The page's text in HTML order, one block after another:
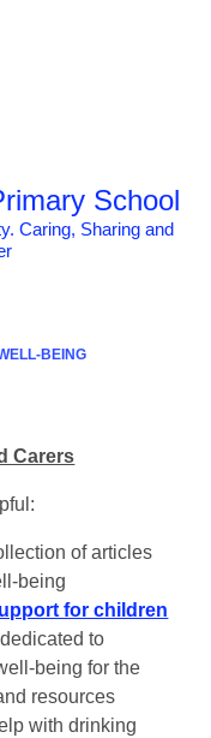
School
Caring, Sharing and
BEING
Carers
of articles
being
for children
to
being for the
resources
with drinking